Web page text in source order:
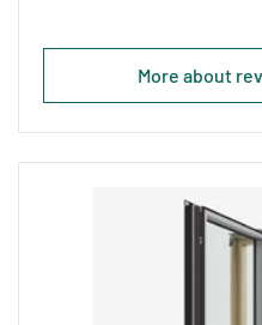
More about